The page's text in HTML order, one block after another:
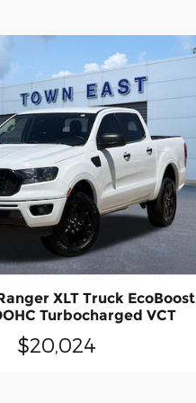
XLT Truck EcoBoost
Turbocharged VCT
$20,024